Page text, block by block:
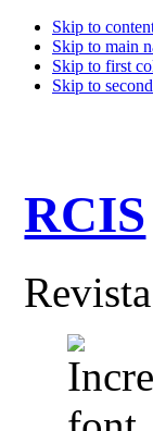
Skip to
Skip to main
Skip to first
Skip to
RCIS